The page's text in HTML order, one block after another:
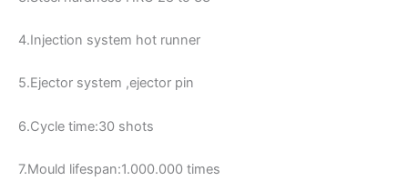
4.Injection system hot runner
5.Ejector system ,ejector pin
6.Cycle time:30 shots
7.Mould lifespan:1.000.000 times